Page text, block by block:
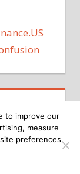
to improve our
measure
preferences.